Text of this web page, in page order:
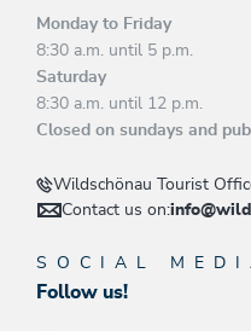
Monday to Friday
8:30 a.m. until 5 p.m.
Saturday
8:30 a.m. until 12 p.m.
Closed on sundays and
Wildschönau Tourist
Contact us on:
SOCIAL
Follow us!